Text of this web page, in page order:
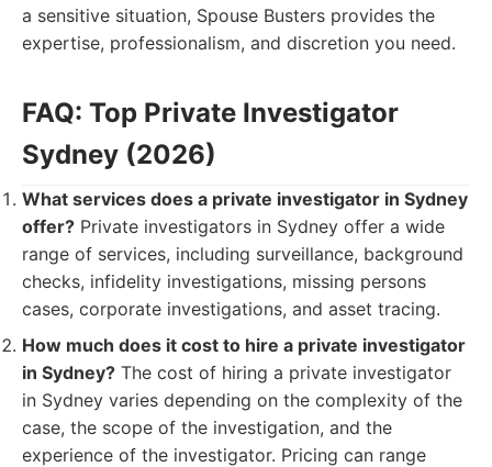
a sensitive situation, Spouse Busters provides the
expertise, professionalism, and discretion you need.
FAQ: Top Private Investigator
Sydney (2026)
What services does a private investigator in Sydney
offer? Private investigators in Sydney offer a wide
range of services, including surveillance, background
checks, infidelity investigations, missing persons
cases, corporate investigations, and asset tracing.
How much does it cost to hire a private investigator
in Sydney? The cost of hiring a private investigator
in Sydney varies depending on the complexity of the
case, the scope of the investigation, and the
experience of the investigator. Pricing can range